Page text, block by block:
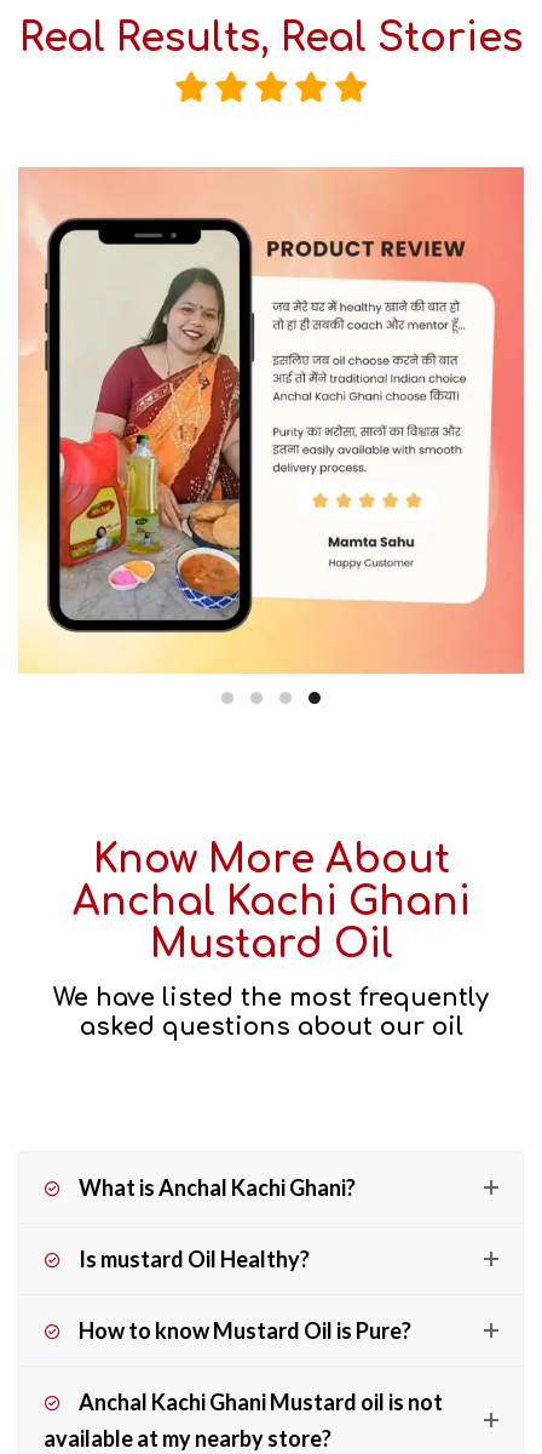
Real Results, Real Stories
Know More About
Anchal Kachi Ghani
Mustard Oil
We have listed the most frequently
asked questions about our oil
What is Anchal Kachi Ghani?
Is mustard Oil Healthy?
How to know Mustard Oil is Pure?
Anchal Kachi Ghani Mustard oil is not
available at my nearby store?